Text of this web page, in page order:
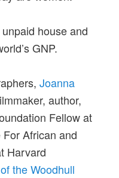
house and
GNP.
Joanna
author,
Fellow at
African and
Harvard
the Woodhull